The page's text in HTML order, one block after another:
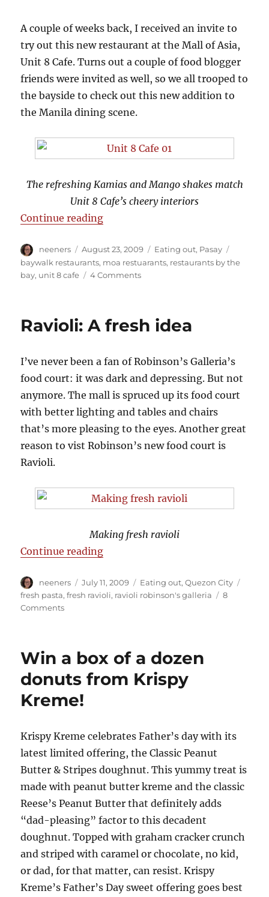
A couple of weeks back, I received an invite to
try out this new restaurant at the Mall of Asia,
Unit 8 Cafe. Turns out a couple of food blogger
friends were invited as well, so we all trooped to
the bayside to check out this new addition to
the Manila dining scene.
The refreshing Kamias and Mango shakes match
Unit 8 Cafe’s cheery interiors
Continue reading“Unit 8 Cafe Favorites”
Author
neeners
Posted
on
August 23, 2009 Categories
Eating out, Pasay
baywalk restaurants, moa restuarants, restaurants by the
bay, unit 8 cafe 4 Commentson
Favorites
Ravioli: A fresh idea
I’ve never been a fan of Robinson’s Galleria’s
food court: it was dark and depressing. But not
anymore. The mall is spruced up its food court
with better lighting and tables and chairs
that’s more pleasing to the eyes. Another great
reason to vist Robinson’s new food court is
Ravioli.
Making fresh ravioli
Continue reading“Ravioli: A fresh idea”
Author
neeners
Posted
on
July 11, 2009 Categories
Eating out,Quezon City
fresh pasta,fresh ravioli, ravioli robinson's galleria
8
Commentson
idea
Win a box of a dozen
donuts from Krispy
Kreme!
Krispy Kreme celebrates Father’s day with its
latest limited offering, the Classic Peanut
Butter & Stripes doughnut. This yummy treat is
made with peanut butter kreme and the classic
Reese’s Peanut Butter that definitely adds
“dad-pleasing” factor to this decadent
doughnut. Topped with graham cracker crunch
and striped with caramel or chocolate, no kid,
or dad, for that matter, can resist. Krispy
Kreme’s Father’s Day sweet offering goes best